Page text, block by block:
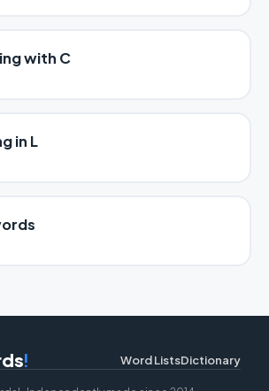
with C
in L
! Word ListsDictionary